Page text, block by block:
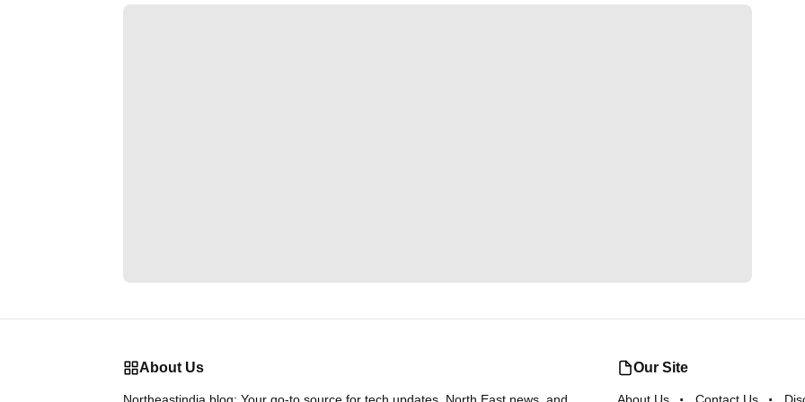
About Us Our Site